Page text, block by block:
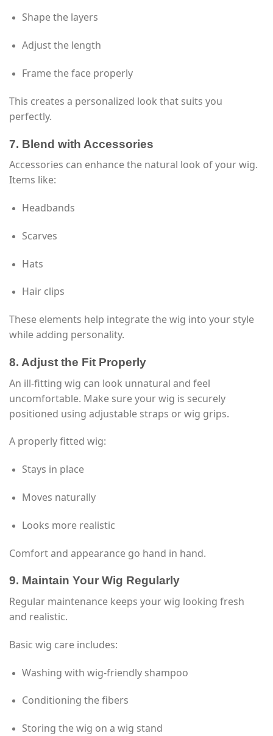
Shape the layers
Adjust the length
Frame the face properly
This creates a personalized look that suits you
perfectly.
7. Blend with Accessories
Accessories can enhance the natural look of your wig.
Items like:
Headbands
Scarves
Hats
Hair clips
These elements help integrate the wig into your style
while adding personality.
8. Adjust the Fit Properly
An ill-fitting wig can look unnatural and feel
uncomfortable. Make sure your wig is securely
positioned using adjustable straps or wig grips.
A properly fitted wig:
Stays in place
Moves naturally
Looks more realistic
Comfort and appearance go hand in hand.
9. Maintain Your Wig Regularly
Regular maintenance keeps your wig looking fresh
and realistic.
Basic wig care includes:
Washing with wig-friendly shampoo
Conditioning the fibers
Storing the wig on a wig stand